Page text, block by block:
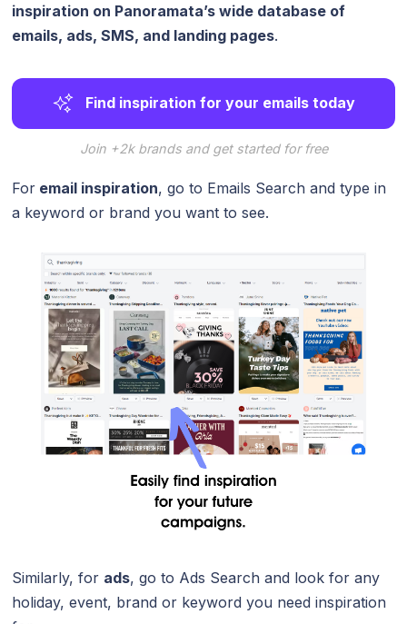
inspiration on Panoramata’s wide database of
emails, ads, SMS, and landing pages.
Find inspiration for your emails today
Join +2k brands and get started for free
For email inspiration, go to Emails Search and type in
a keyword or brand you want to see.
Similarly, for ads, go to Ads Search and look for any
holiday, event, brand or keyword you need inspiration